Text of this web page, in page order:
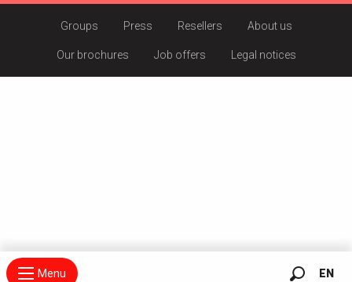
Menu EN
Groups Press Resellers About us
Our brochures Job offers Legal notices